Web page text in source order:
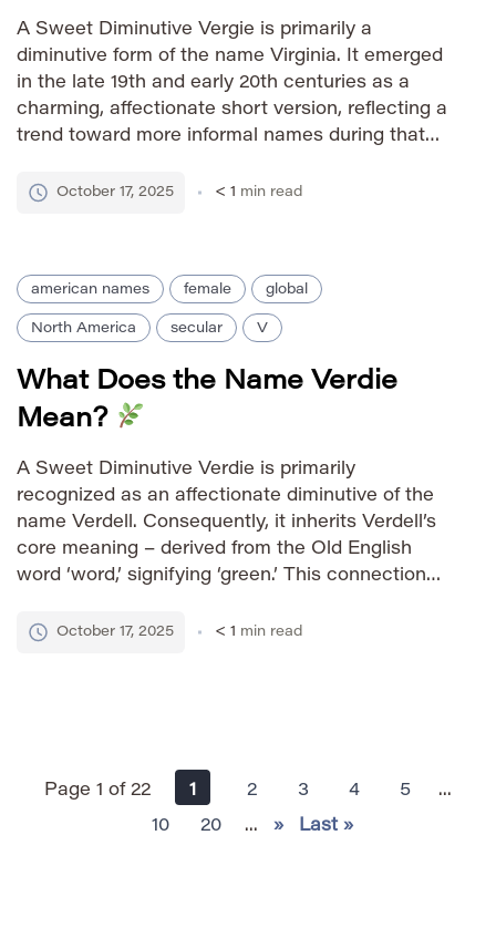
A Sweet Diminutive Vergie is primarily a
diminutive form of the name Virginia. It emerged
in the late 19th and early 20th centuries as a
charming, affectionate short version, reflecting a
trend toward more informal names during that
nostalgia. Pronunciation Guide IPA: /ˈvɜːr dʒi/
October 17, 2025 < 1 min read
american names female global
North America secular V
What Does the Name Verdie
Mean?
A Sweet Diminutive Verdie is primarily
recognized as an affectionate diminutive of the
name Verdell. Consequently, it inherits Verdell’s
core meaning – derived from the Old English
word ‘word,’ signifying ‘green.’ This connection
flourishing life, adding a touch of charm and
October 17, 2025 < 1 min read
Page 1 of 22 1 2 3 4 5
...
10
20 ... » Last »